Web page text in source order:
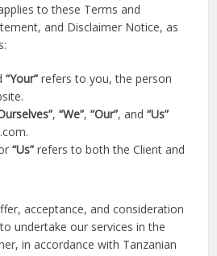
to these Terms and
and Disclaimer Notice, as
“Your” refers to you, the person
,“We”,“Our”, and“Us”
“Us” refers to both the Client and
acceptance, and consideration
undertake our services in the
in accordance with Tanzanian